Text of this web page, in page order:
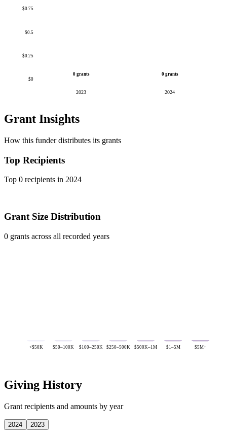
$0
$0.25
$0.5
$0.75
0 grants
2023
0 grants
2024
Grant Insights
How this funder distributes its grants
Top Recipients
Top 0 recipients in 2024
Grant Size Distribution
0 grants across all recorded years
<$50K $50–100K $100–250K $250–500K $500K–1M $1–5M $5M+
Giving History
Grant recipients and amounts by year
2024 2023